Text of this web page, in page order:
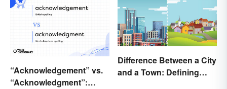
“Acknowledgement” vs.
“Acknowledgment”:
Difference Between a City
and a Town: Defining